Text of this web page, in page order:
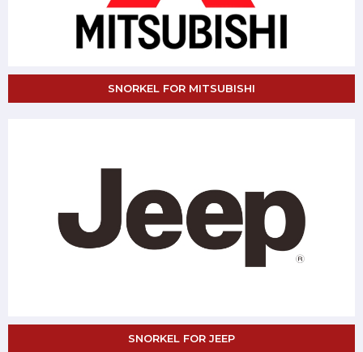
SNORKEL FOR MITSUBISHI
SNORKEL FOR JEEP